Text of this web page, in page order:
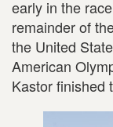
early in the
remainder of
the United
American
Kastor finished